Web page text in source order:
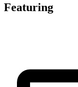
Featuring